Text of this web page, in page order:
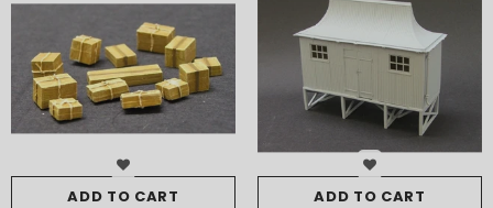
ADD TO CART ADD TO CART